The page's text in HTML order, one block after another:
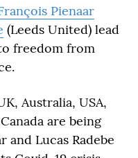
Pienaar
(Leeds United) lead
freedom from
Australia, USA,
are being
and Lucas Radebe